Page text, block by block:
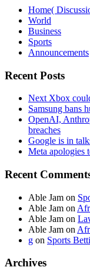
Home(
World
Business
Sports
Announcements
Recent Posts
Next Xbox
Samsung bans
OpenAI,
breaches
Google is in
Meta apologies
Recent
Able Jam on
Able Jam on
Able Jam on
Able Jam on
g on Sports
Archives